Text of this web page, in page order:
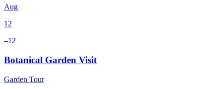
Aug
12
–12
Botanical Garden Visit
Garden Tour